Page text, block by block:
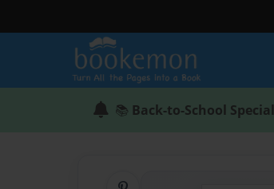
📚 Back-to-School Special